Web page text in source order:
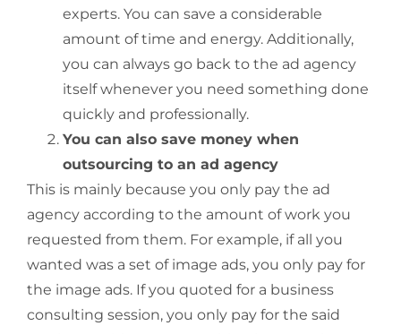
experts. You can save a considerable
amount of time and energy. Additionally,
you can always go back to the ad agency
itself whenever you need something done
quickly and professionally.
You can also save money when
outsourcing to an ad agency
This is mainly because you only pay the ad
agency according to the amount of work you
requested from them. For example, if all you
wanted was a set of image ads, you only pay for
the image ads. If you quoted for a business
consulting session, you only pay for the said